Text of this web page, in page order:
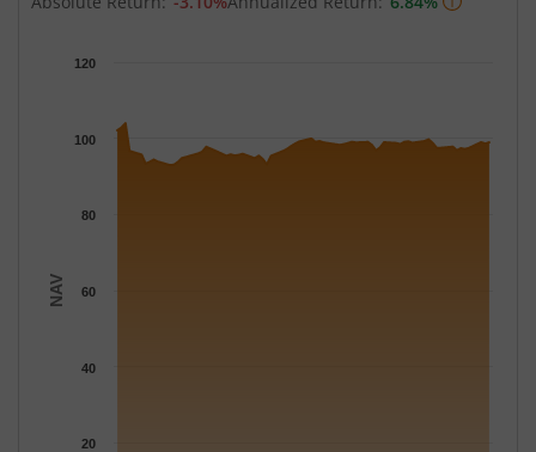
The chart has 1 Y axis displaying NAV. Data ranges from
NAV
20
40
60
80
100
120